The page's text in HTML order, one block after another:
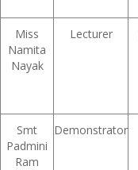
Miss
Namita
Nayak
Lecturer
Smt
Padmini
Ram
Demonstrator